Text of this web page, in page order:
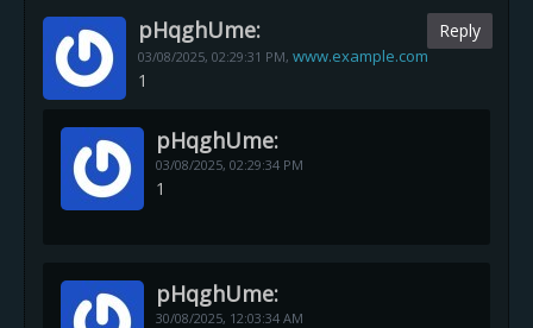
pHqghUme:
03/08/2025, 02:29:31 PM, www.example.com
Reply
1
pHqghUme:
03/08/2025, 02:29:34 PM
1
pHqghUme:
30/08/2025, 12:03:34 AM